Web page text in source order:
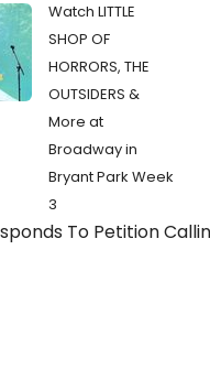
Watch LITTLE
SHOP OF
HORRORS, THE
OUTSIDERS &
More at
Broadway in
Bryant Park Week
3